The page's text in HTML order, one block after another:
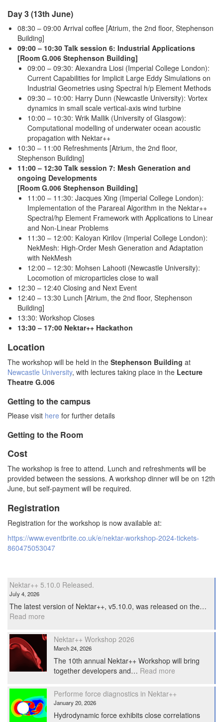
Day 3 (13th June)
08:30 – 09:00 Arrival coffee [Atrium, the 2nd floor, Stephenson
Building]
09:00 – 10:30 Talk session 6: Industrial Applications
[Room G.006 Stephenson Building]
09:00 – 09:30: Alexandra Liosi (Imperial College London):
Current Capabilities for Implicit Large Eddy Simulations on
Industrial Geometries using Spectral h/p Element Methods
09:30 – 10:00: Harry Dunn (Newcastle University): Vortex
dynamics in small scale vertical-axis wind turbine
10:00 – 10:30: Wrik Mallik (University of Glasgow):
Computational modelling of underwater ocean acoustic
propagation with Nektar++
10:30 – 11:00 Refreshments [Atrium, the 2nd floor,
Stephenson Building]
11:00 – 12:30 Talk session 7: Mesh Generation and
ongoing Developments
[Room G.006 Stephenson Building]
11:00 – 11:30: Jacques Xing (Imperial College London):
Implementation of the Parareal Algorithm in the Nektar++
Spectral/hp Element Framework with Applications to Linear
and Non-Linear Problems
11:30 – 12:00: Kaloyan Kirilov (Imperial College London):
NekMesh: High-Order Mesh Generation and Adaptation
with NekMesh
12:00 – 12:30: Mohsen Lahooti (Newcastle University):
Locomotion of microparticles close to wall
12:30 – 12:40 Closing and Next Event
12:40 – 13:30 Lunch [Atrium, the 2nd floor, Stephenson
Building]
13:30: Workshop Closes
13:30 – 17:00 Nektar++ Hackathon
Location
The workshop will be held in the Stephenson Building at
Newcastle University, with lectures taking place in the Lecture
Theatre G.006
Getting to the campus
Please visit here for further details
Getting to the Room
Cost
The workshop is free to attend. Lunch and refreshments will be
provided between the sessions. A workshop dinner will be on 12th
June, but self-payment will be required.
Registration
Registration for the workshop is now available at:
https://www.eventbrite.co.uk/e/nektar-workshop-2024-tickets-
860475053047
Nektar++ 5.10.0 Released.
July 4, 2026
The latest version of Nektar++, v5.10.0, was released on the…
Read more:
5.10.0
Released.
Nektar++ Workshop 2026
March 24, 2026
The 10th annual Nektar++ Workshop will bring
together developers and… Read more:
2026
Performe force diagnostics in Nektar++
January 20, 2026
Hydrodynamic force exhibits close correlations